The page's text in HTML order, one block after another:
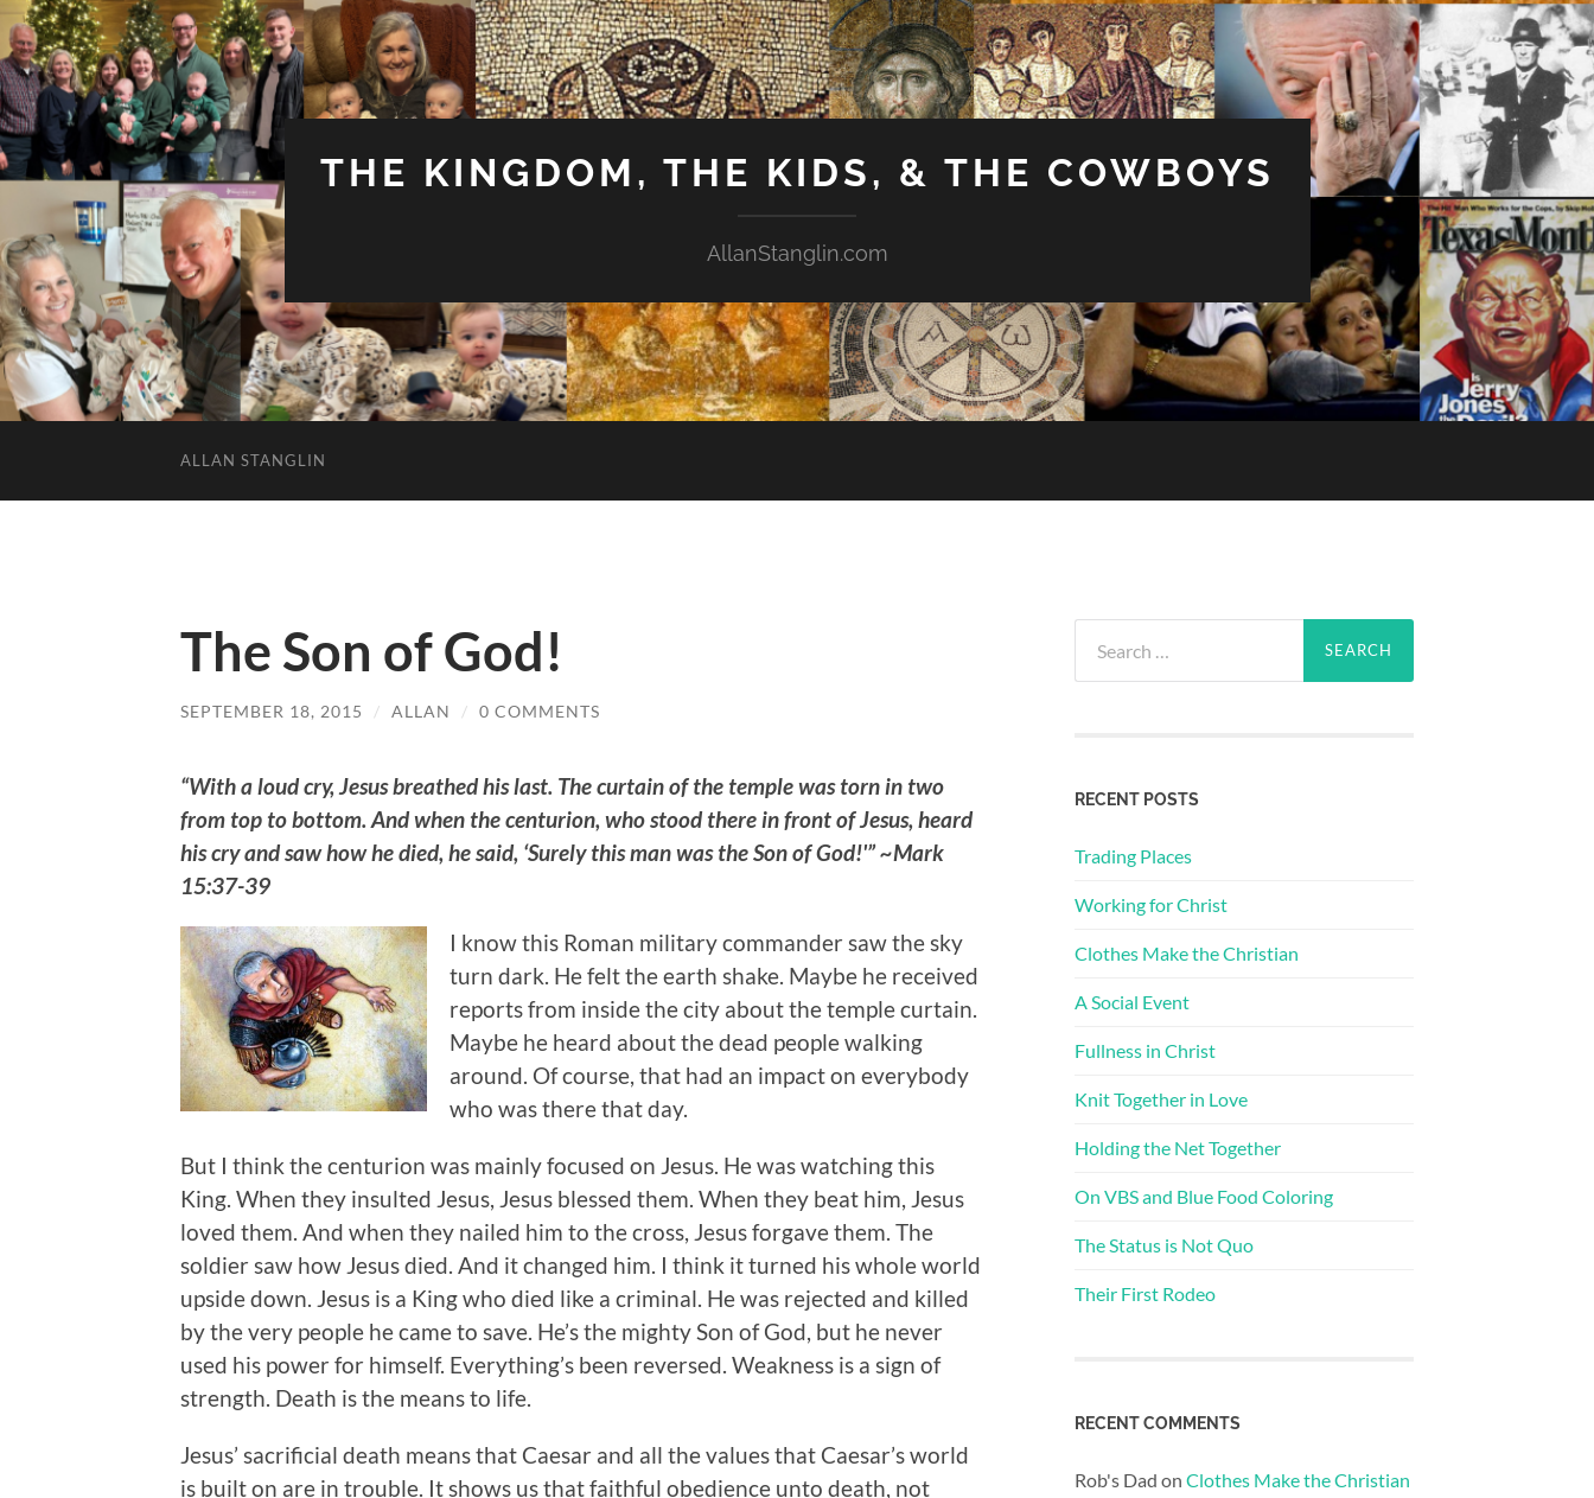
THE KINGDOM, THE KIDS, & THE COWBOYS
AllanStanglin.com
ALLAN STANGLIN
The Son of God!
SEPTEMBER 18, 2015 / ALLAN / 0 COMMENTS
“With a loud cry, Jesus breathed his last. The curtain of the temple was torn in two
from top to bottom. And when the centurion, who stood there in front of Jesus, heard
his cry and saw how he died, he said, ‘Surely this man was the Son of God!'” ~Mark
15:37-39
I know this Roman military commander saw the sky
turn dark. He felt the earth shake. Maybe he received
reports from inside the city about the temple curtain.
Maybe he heard about the dead people walking
around. Of course, that had an impact on everybody
who was there that day.
But I think the centurion was mainly focused on Jesus. He was watching this
King. When they insulted Jesus, Jesus blessed them. When they beat him, Jesus
loved them. And when they nailed him to the cross, Jesus forgave them. The
soldier saw how Jesus died. And it changed him. I think it turned his whole world
upside down. Jesus is a King who died like a criminal. He was rejected and killed
by the very people he came to save. He’s the mighty Son of God, but he never
used his power for himself. Everything’s been reversed. Weakness is a sign of
strength. Death is the means to life.
Jesus’ sacrificial death means that Caesar and all the values that Caesar’s world
is built on are in trouble. It shows us that faithful obedience unto death, not
for:
RECENT POSTS
Trading Places
Working for Christ
Clothes Make the Christian
A Social Event
Fullness in Christ
Knit Together in Love
Holding the Net Together
On VBS and Blue Food Coloring
The Status is Not Quo
Their First Rodeo
RECENT COMMENTS
Rob's Dad on Clothes Make the Christian